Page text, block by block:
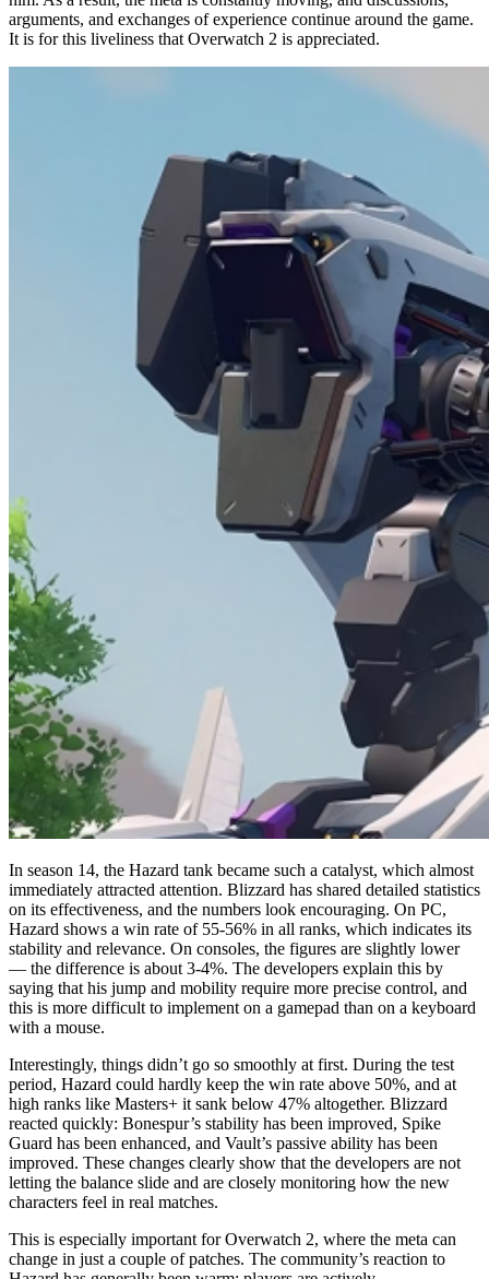
arguments, and exchanges of experience continue around the game.
It is for this liveliness that Overwatch 2 is appreciated.
In season 14, the Hazard tank became such a catalyst, which almost
immediately attracted attention. Blizzard has shared detailed statistics
on its effectiveness, and the numbers look encouraging. On PC,
Hazard shows a win rate of 55-56% in all ranks, which indicates its
stability and relevance. On consoles, the figures are slightly lower
— the difference is about 3-4%. The developers explain this by
saying that his jump and mobility require more precise control, and
this is more difficult to implement on a gamepad than on a keyboard
with a mouse.
Interestingly, things didn’t go so smoothly at first. During the test
period, Hazard could hardly keep the win rate above 50%, and at
high ranks like Masters+ it sank below 47% altogether. Blizzard
reacted quickly: Bonespur’s stability has been improved, Spike
Guard has been enhanced, and Vault’s passive ability has been
improved. These changes clearly show that the developers are not
letting the balance slide and are closely monitoring how the new
characters feel in real matches.
This is especially important for Overwatch 2, where the meta can
change in just a couple of patches. The community’s reaction to